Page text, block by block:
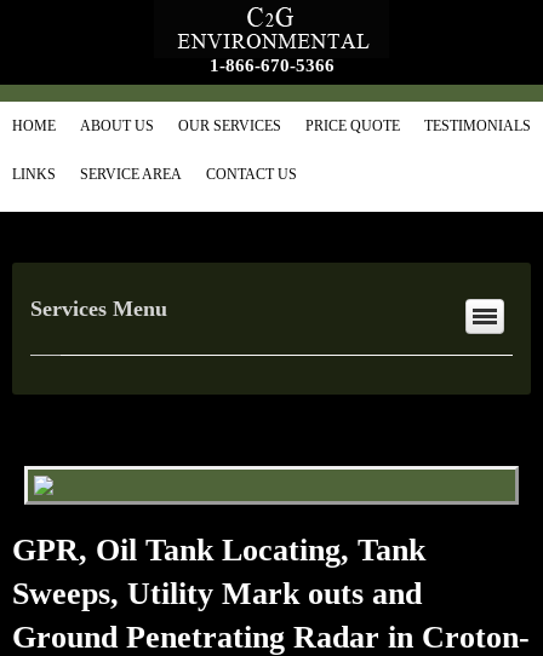
1-866-670-5366
HOME ABOUT US OUR SERVICES PRICE QUOTE TESTIMONIALS
LINKS SERVICE AREA CONTACT US
Services Menu
GPR, Oil Tank Locating, Tank
Sweeps, Utility Mark outs and
Ground Penetrating Radar in Croton-